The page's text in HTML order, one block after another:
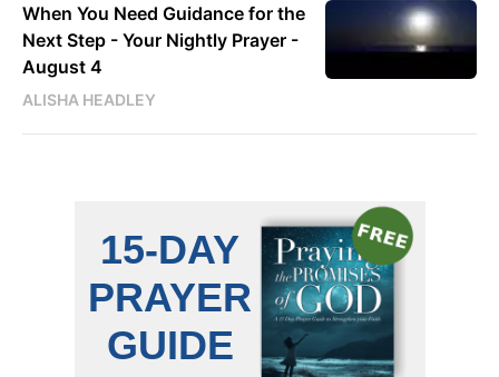
When You Need Guidance for the
Next Step - Your Nightly Prayer -
August 4
ALISHA HEADLEY